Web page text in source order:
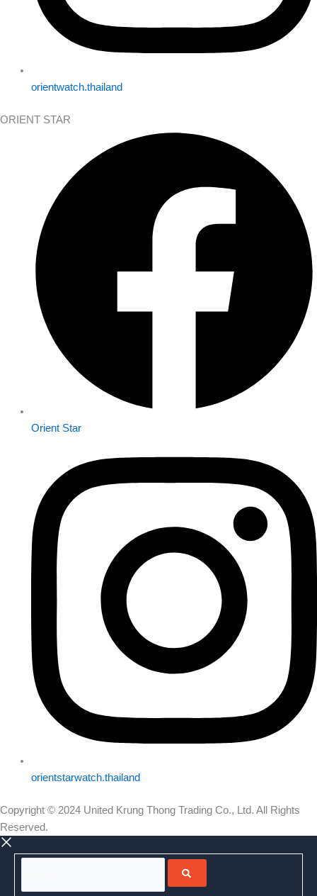
orientwatch.thailand
ORIENT STAR
Orient Star
orientstarwatch.thailand
Copyright © 2024 United Krung Thong Trading Co., Ltd. All Rights
Reserved.